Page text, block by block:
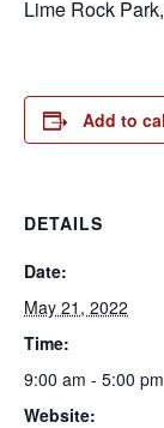
Lime Rock
Add to
DETAILS
Date:
May 21, 2022
Time:
9:00 am - 5:00 pm
Website: